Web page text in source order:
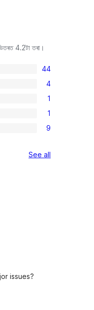
4.2টা তৰা।
44
4
1
1
9
See all
issues?